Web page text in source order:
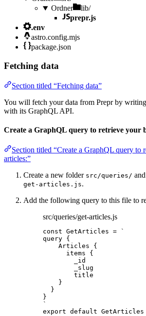
Ordner
lib/
prepr.js
.env
astro.config.mjs
package.json
Fetching data
Section titled “Fetching data”
You will fetch your data from Prepr by
with its GraphQL API.
Create a GraphQL query to retrieve your
Section titled “Create a GraphQL query to
articles:”
Create a new folder src/queries/
get-articles.js.
Add the following query to this file to
src/queries/get-articles.js
const GetArticles =
`
query {
Articles {
items {
_id
_slug
title
}
}
}
`
export default GetArticles